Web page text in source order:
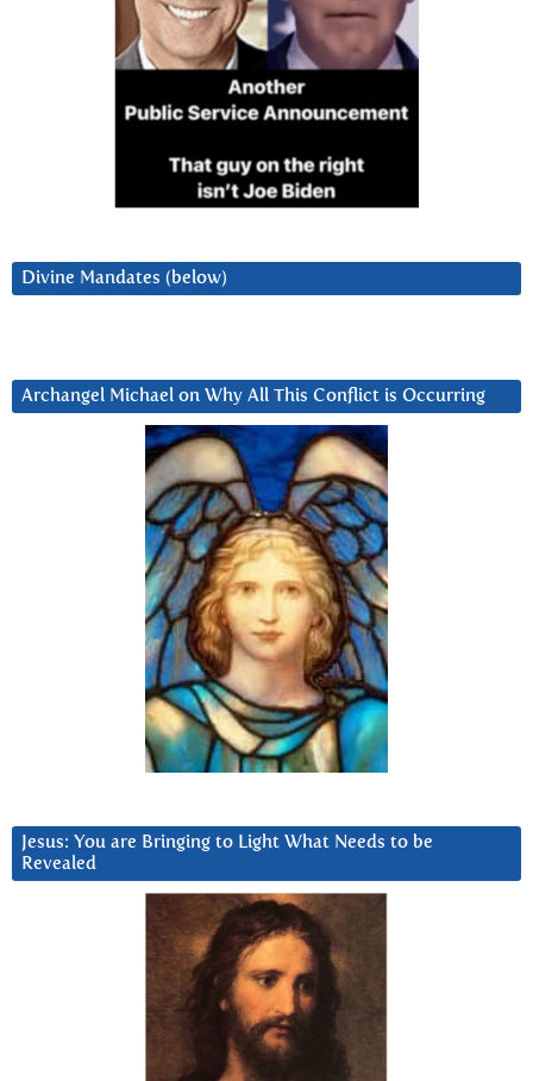
Divine Mandates (below)
Archangel Michael on Why All This Conflict is Occurring
Jesus: You are Bringing to Light What Needs to be
Revealed